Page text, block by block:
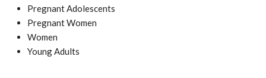
Pregnant Adolescents
Pregnant Women
Women
Young Adults